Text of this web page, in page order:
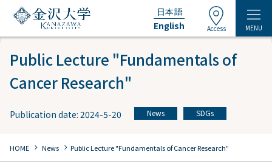
日本語
English
Access MENU
Public Lecture "Fundamentals of
Cancer Research"
Publication date: 2024-5-20 News SDGs
HOME chevron_right News chevron_right Public Lecture "Fundamentals of Cancer Research"